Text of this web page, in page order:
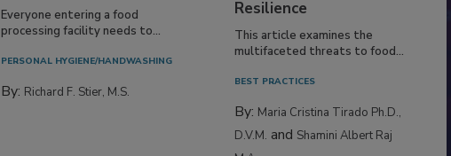
Everyone entering a food
processing facility needs to...
PERSONAL HYGIENE/HANDWASHING
By: Richard F. Stier, M.S.
Resilience
This article examines the
multifaceted threats to food...
BEST PRACTICES
By: Maria Cristina Tirado Ph.D.,
D.V.M. and Shamini Albert Raj